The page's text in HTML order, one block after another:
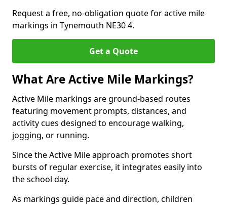
Request a free, no-obligation quote for active mile
markings in Tynemouth NE30 4.
Get a Quote
What Are Active Mile Markings?
Active Mile markings are ground-based routes
featuring movement prompts, distances, and
activity cues designed to encourage walking,
jogging, or running.
Since the Active Mile approach promotes short
bursts of regular exercise, it integrates easily into
the school day.
As markings guide pace and direction, children